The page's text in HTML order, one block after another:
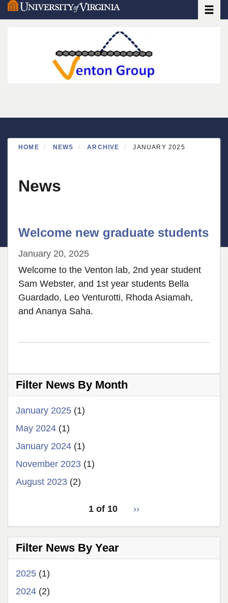
Skip
to
HOME NEWS ARCHIVE JANUARY 2025
News
Welcome new graduate students
January 20, 2025
Welcome to the Venton lab, 2nd year student
Sam Webster, and 1st year students Bella
Guardado, Leo Venturotti, Rhoda Asiamah,
and Ananya Saha.
Filter News By Month
January 2025 (1)
May 2024 (1)
January 2024 (1)
November 2023 (1)
August 2023 (2)
1 of 10
Next
››
Filter News By Year
2025 (1)
2024 (2)